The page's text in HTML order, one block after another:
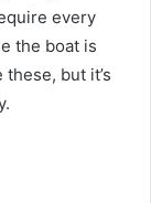
every
the boat is
but it’s